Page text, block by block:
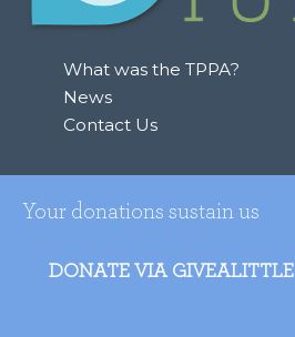
What was the TPPA?
News
Contact Us
Your donations sustain us
DONATE VIA GIVEALITTLE